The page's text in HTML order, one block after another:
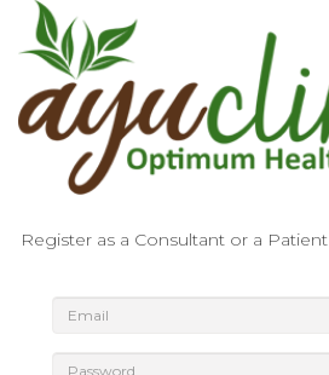
Register as a Consultant or a Patient